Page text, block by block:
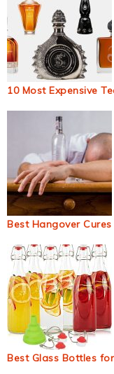
10 Most Expensive
Best Hangover
Best Glass Bottles